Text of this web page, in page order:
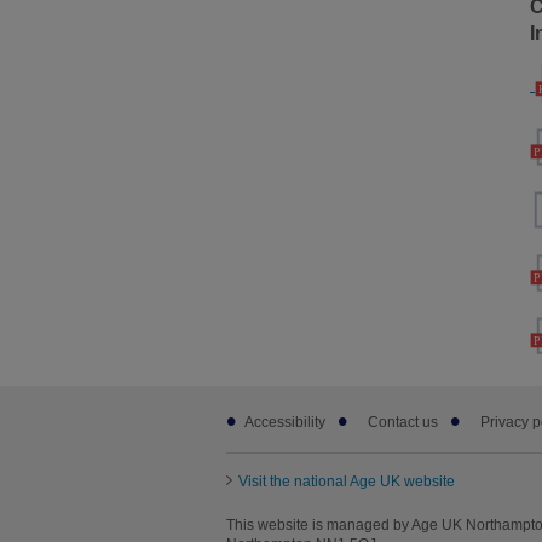
Footer
subAccessibility Contact us Privacy
Visit the national Age UK website
This website is managed by Age UK